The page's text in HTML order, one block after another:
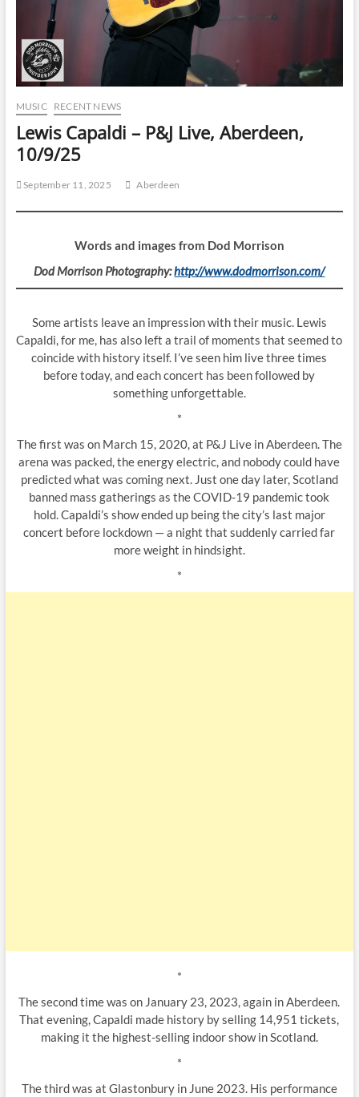
MUSIC RECENT NEWS
Lewis Capaldi – P&J Live, Aberdeen,
10/9/25
September 11, 2025 Aberdeen
Words and images from Dod Morrison
Dod Morrison Photography:http://www.dodmorrison.com/
Some artists leave an impression with their music. Lewis
Capaldi, for me, has also left a trail of moments that seemed to
coincide with history itself. I’ve seen him live three times
before today, and each concert has been followed by
something unforgettable.
*
The first was on March 15, 2020, at P&J Live in Aberdeen. The
arena was packed, the energy electric, and nobody could have
predicted what was coming next. Just one day later, Scotland
banned mass gatherings as the COVID-19 pandemic took
hold. Capaldi’s show ended up being the city’s last major
concert before lockdown — a night that suddenly carried far
more weight in hindsight.
*
*
The second time was on January 23, 2023, again in Aberdeen.
That evening, Capaldi made history by selling 14,951 tickets,
making it the highest-selling indoor show in Scotland.
*
The third was at Glastonbury in June 2023. His performance